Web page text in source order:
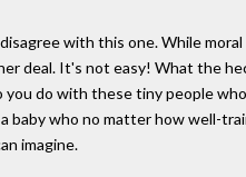
with this one. While
deal. It's not easy! What the
you do with these tiny people
baby who no matter how well-
imagine.